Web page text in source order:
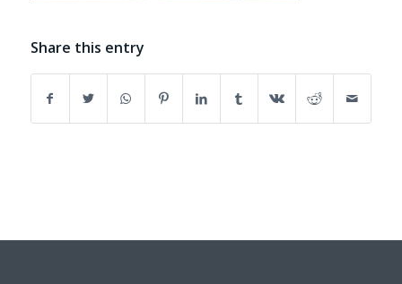
Share this entry